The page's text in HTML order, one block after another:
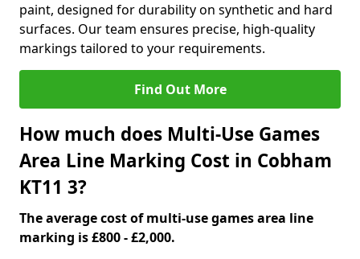
paint, designed for durability on synthetic and hard
surfaces. Our team ensures precise, high-quality
markings tailored to your requirements.
Find Out More
How much does Multi-Use Games
Area Line Marking Cost in Cobham
KT11 3?
The average cost of multi-use games area line
marking is £800 - £2,000.